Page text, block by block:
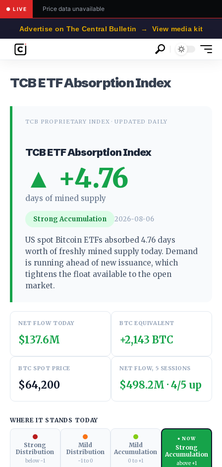
● LIVE Price data unavailable
Advertise on The Central Bulletin → View media kit
TCB ETF Absorption Index
TCB PROPRIETARY INDEX · UPDATED DAILY
TCB ETF Absorption Index
▲ +4.76
days of mined supply
Strong Accumulation 2026-08-06
US spot Bitcoin ETFs absorbed 4.76 days
worth of freshly mined supply today. Demand
is running ahead of new issuance, which
tightens the float available to the open
market.
NET FLOW TODAY
$137.6M
BTC EQUIVALENT
+2,143 BTC
BTC SPOT PRICE
$64,200
NET FLOW, 5 SESSIONS
$498.2M · 4/5 up
WHERE IT STANDS TODAY
Strong
Distribution
below −1
Mild
Distribution
−1 to 0
Mild
Accumulation
0 to +1
● NOW
Strong
Accumulation
above +1